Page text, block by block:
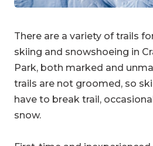
There are a variety of trails
skiing and snowshoeing in
Park, both marked and
trails are not groomed, so
have to break trail,
snow.